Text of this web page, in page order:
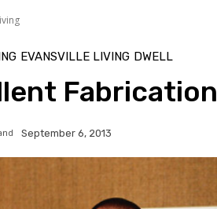
EVANSVILLE LIVING DWELL
Fabrication
September 6, 2013